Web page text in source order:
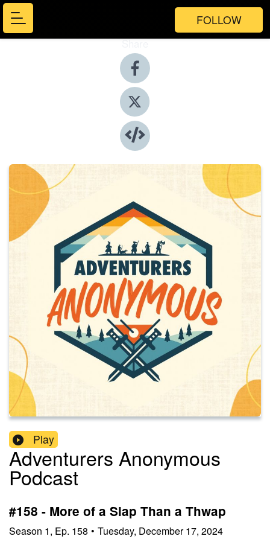
FOLLOW
Share
Play
Adventurers Anonymous
Podcast
#158 - More of a Slap Than a Thwap
Season 1, Ep. 158 • Tuesday, December 17, 2024